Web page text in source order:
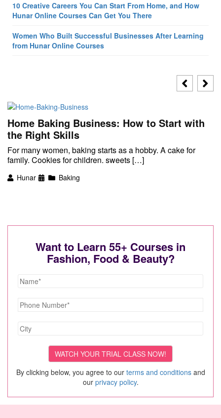
10 Creative Careers You Can Start From Home, and How
Hunar Online Courses Can Get You There
Women Who Built Successful Businesses After Learning
from Hunar Online Courses
Home Baking Business: How to Start with
the Right Skills
For many women, baking starts as a hobby. A cake for
family. Cookies for children. sweets […]
Hunar Baking
Want to Learn 55+ Courses in
Fashion, Food & Beauty?
By clicking below, you agree to our terms and conditionsand
our privacy policy.